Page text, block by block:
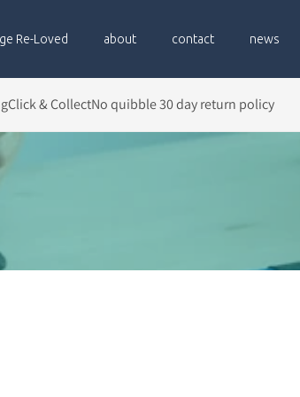
Re-Loved about contact news
Click & CollectNo quibble 30 day return policy